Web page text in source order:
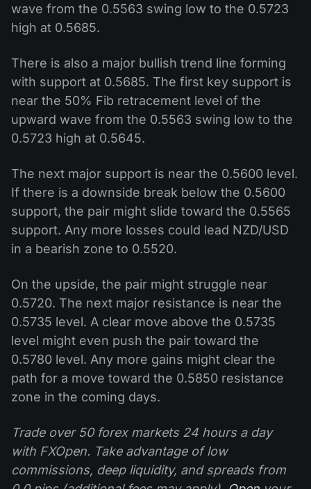
wave from the 0.5563 swing low to the 0.5723
high at 0.5685.
There is also a major bullish trend line forming
with support at 0.5685. The first key support is
near the 50% Fib retracement level of the
upward wave from the 0.5563 swing low to the
0.5723 high at 0.5645.
The next major support is near the 0.5600 level.
If there is a downside break below the 0.5600
support, the pair might slide toward the 0.5565
support. Any more losses could lead NZD/USD
in a bearish zone to 0.5520.
On the upside, the pair might struggle near
0.5720. The next major resistance is near the
0.5735 level. A clear move above the 0.5735
level might even push the pair toward the
0.5780 level. Any more gains might clear the
path for a move toward the 0.5850 resistance
zone in the coming days.
Trade over 50 forex markets 24 hours a day
with FXOpen. Take advantage of low
commissions, deep liquidity, and spreads from